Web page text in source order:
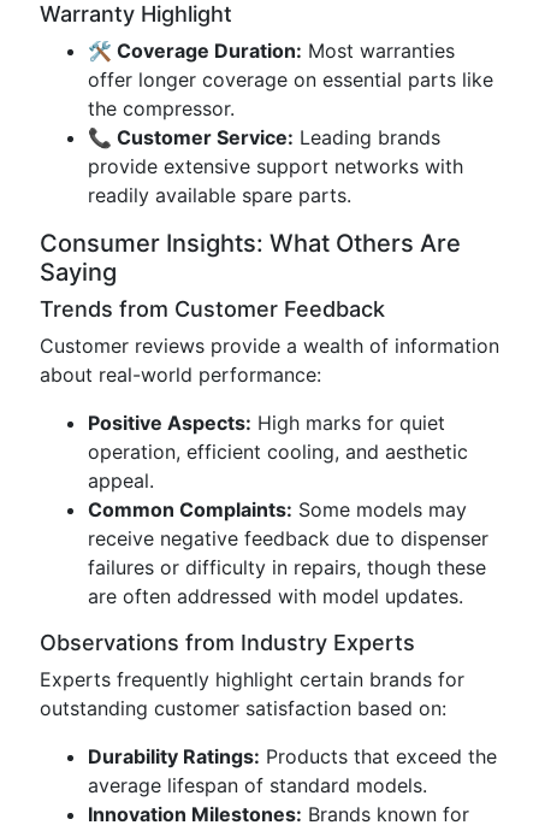
Warranty Highlight
🛠️ Coverage Duration: Most warranties
offer longer coverage on essential parts like
the compressor.
📞 Customer Service: Leading brands
provide extensive support networks with
readily available spare parts.
Consumer Insights: What Others Are
Saying
Trends from Customer Feedback
Customer reviews provide a wealth of information
about real-world performance:
Positive Aspects: High marks for quiet
operation, efficient cooling, and aesthetic
appeal.
Common Complaints: Some models may
receive negative feedback due to dispenser
failures or difficulty in repairs, though these
are often addressed with model updates.
Observations from Industry Experts
Experts frequently highlight certain brands for
outstanding customer satisfaction based on:
Durability Ratings: Products that exceed the
average lifespan of standard models.
Innovation Milestones: Brands known for